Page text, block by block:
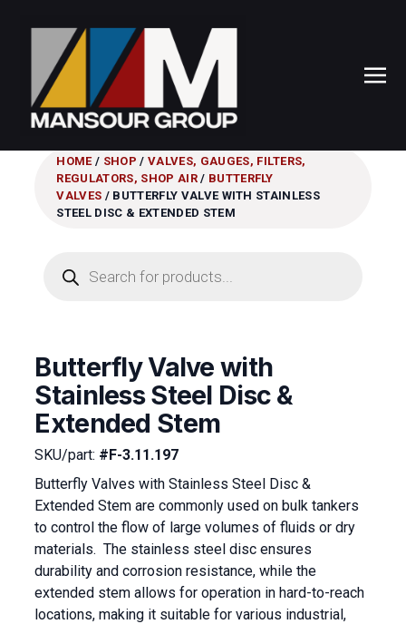
HOME/ SHOP / VALVES, GAUGES, FILTERS,
REGULATORS, SHOP AIR/ BUTTERFLY
VALVES / BUTTERFLY VALVE WITH STAINLESS
STEEL DISC & EXTENDED STEM
search
Butterfly Valve with
Stainless Steel Disc &
Extended Stem
SKU/part: #F-3.11.197
Butterfly Valves with Stainless Steel Disc &
Extended Stem are commonly used on bulk tankers
to control the flow of large volumes of fluids or dry
materials.The stainless steel disc ensures
durability and corrosion resistance, while the
extended stem allows for operation in hard-to-reach
locations, making it suitable for various industrial,